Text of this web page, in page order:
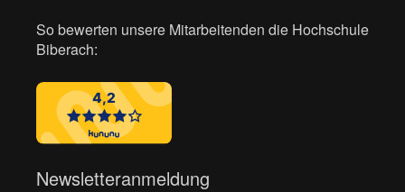
So bewerten unsere Mitarbeitenden die Hochschule
Biberach:
Newsletteranmeldung